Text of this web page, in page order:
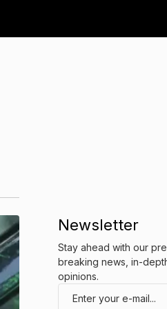
Newsletter
Stay ahead with our
breaking news, in-
opinions.